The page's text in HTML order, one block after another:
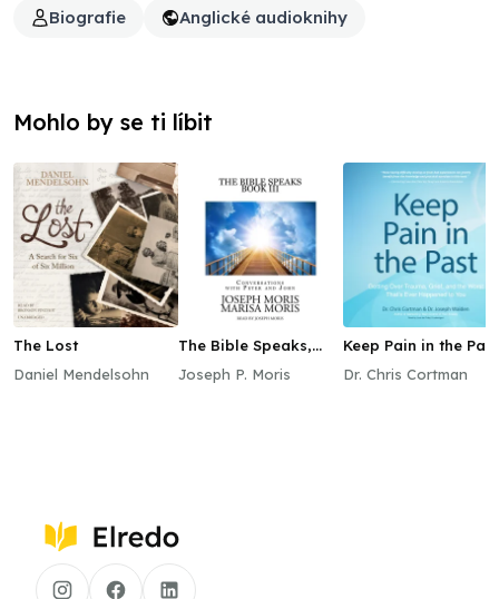
Biografie
Anglické audioknihy
Mohlo by se ti líbit
The Lost
Daniel Mendelsohn
The Bible Speaks,
Joseph P. Moris
Keep Pain in the Past
Dr. Chris Cortman